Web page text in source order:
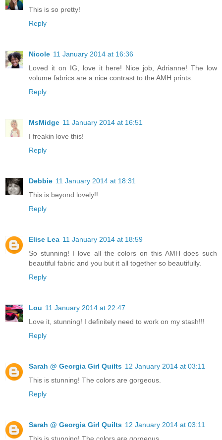
This is so pretty!
Reply
Nicole 11 January 2014 at 16:36
Loved it on IG, love it here! Nice job, Adrianne! The low
volume fabrics are a nice contrast to the AMH prints.
Reply
MsMidge 11 January 2014 at 16:51
I freakin love this!
Reply
Debbie 11 January 2014 at 18:31
This is beyond lovely!!
Reply
Elise Lea 11 January 2014 at 18:59
So stunning! I love all the colors on this AMH does such
beautiful fabric and you but it all together so beautifully.
Reply
Lou 11 January 2014 at 22:47
Love it, stunning! I definitely need to work on my stash!!!
Reply
Sarah @ Georgia Girl Quilts 12 January 2014 at 03:11
This is stunning! The colors are gorgeous.
Reply
Sarah @ Georgia Girl Quilts 12 January 2014 at 03:11
This is stunning! The colors are gorgeous.